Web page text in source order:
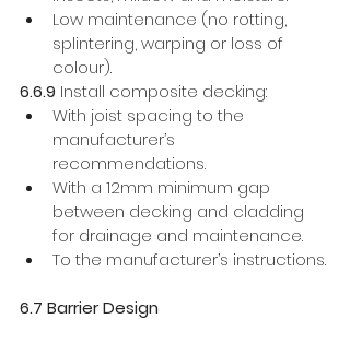
Low maintenance (no rotting,
splintering, warping or loss of
colour).
6.6.9 Install composite decking:
With joist spacing to the
manufacturer’s
recommendations.
With a 12mm minimum gap
between decking and cladding
for drainage and maintenance.
To the manufacturer’s instructions.
6.7 Barrier Design